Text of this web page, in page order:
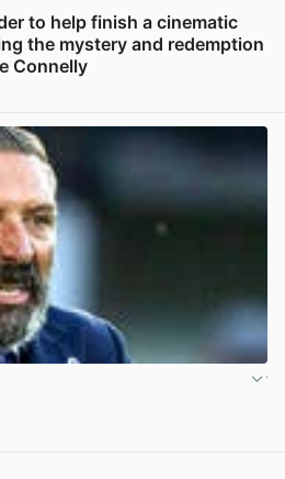
to help finish a cinematic
the mystery and redemption
Connelly